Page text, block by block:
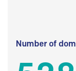
Number of